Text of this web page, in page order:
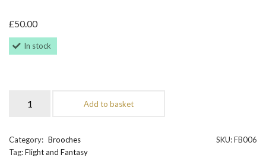
£50.00
In stock
Brooch
Add to basket
SKU:FB006
Category: Brooches
Tag:Flight and Fantasy